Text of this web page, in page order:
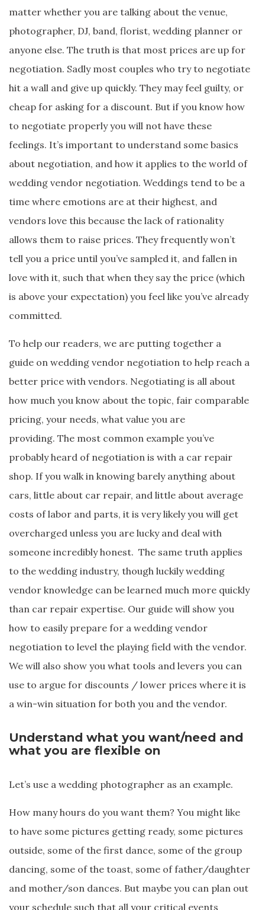
matter whether you are talking about the venue,
photographer, DJ, band, florist, wedding planner or
anyone else. The truth is that most prices are up for
negotiation. Sadly most couples who try to negotiate
hit a wall and give up quickly. They may feel guilty, or
cheap for asking for a discount. But if you know how
to negotiate properly you will not have these
feelings. It’s important to understand some basics
about negotiation, and how it applies to the world of
wedding vendor negotiation. Weddings tend to be a
time where emotions are at their highest, and
vendors love this because the lack of rationality
allows them to raise prices. They frequently won’t
tell you a price until you’ve sampled it, and fallen in
love with it, such that when they say the price (which
is above your expectation) you feel like you’ve already
committed.
To help our readers, we are putting together a
guide on wedding vendor negotiation to help reach a
better price with vendors. Negotiating is all about
how much you know about the topic, fair comparable
pricing, your needs, what value you are
providing. The most common example you’ve
probably heard of negotiation is with a car repair
shop. If you walk in knowing barely anything about
cars, little about car repair, and little about average
costs of labor and parts, it is very likely you will get
overcharged unless you are lucky and deal with
someone incredibly honest. The same truth applies
to the wedding industry, though luckily wedding
vendor knowledge can be learned much more quickly
than car repair expertise. Our guide will show you
how to easily prepare for a wedding vendor
negotiation to level the playing field with the vendor.
We will also show you what tools and levers you can
use to argue for discounts / lower prices where it is
a win-win situation for both you and the vendor.
Understand what you want/need and
what you are flexible on
Let’s use a wedding photographer as an example.
How many hours do you want them? You might like
to have some pictures getting ready, some pictures
outside, some of the first dance, some of the group
dancing, some of the toast, some of father/daughter
and mother/son dances. But maybe you can plan out
your schedule such that all your critical events